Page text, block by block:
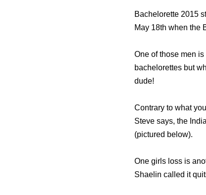
Bachelorette 2015
May 18th when the
One of those men
bachelorettes but
dude!
Contrary to what
Steve says, the
(pictured below).
One girls loss is
Shaelin called it